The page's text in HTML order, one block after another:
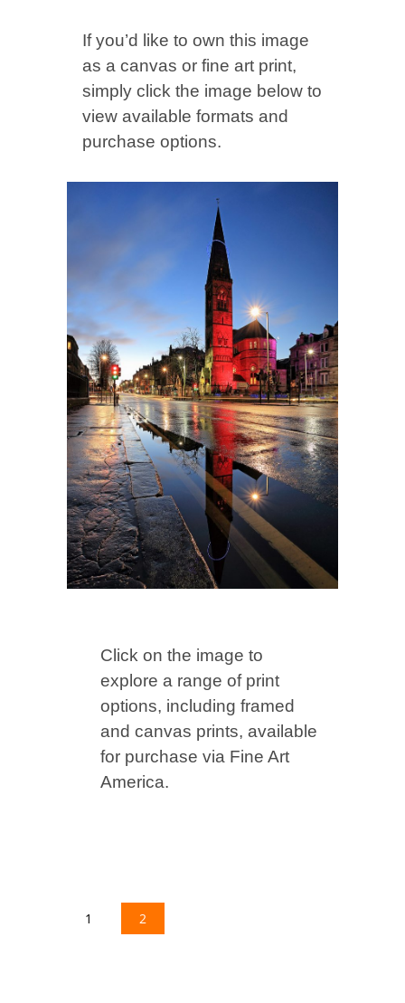
If you’d like to own this image
as a canvas or fine art print,
simply click the image below to
view available formats and
purchase options.
Click on the image to
explore a range of print
options, including framed
and canvas prints, available
for purchase via Fine Art
America.
1 2